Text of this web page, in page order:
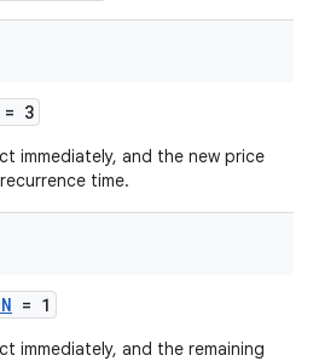
= 3
immediately, and the new price
time.
= 1
immediately, and the remaining